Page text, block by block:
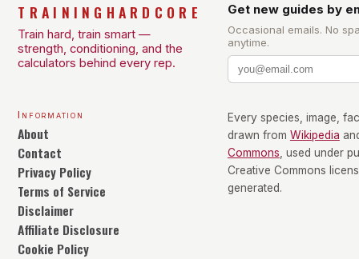
TRAININGHARDCORE
Train hard, train smart —
strength, conditioning, and the
calculators behind every rep.
Get new guides by
Occasional emails. No
anytime.
Information
About
Contact
Privacy Policy
Terms of Service
Disclaimer
Affiliate Disclosure
Cookie Policy
Every species, image,
drawn from Wikipedia
Commons , used under
Creative Commons
generated.